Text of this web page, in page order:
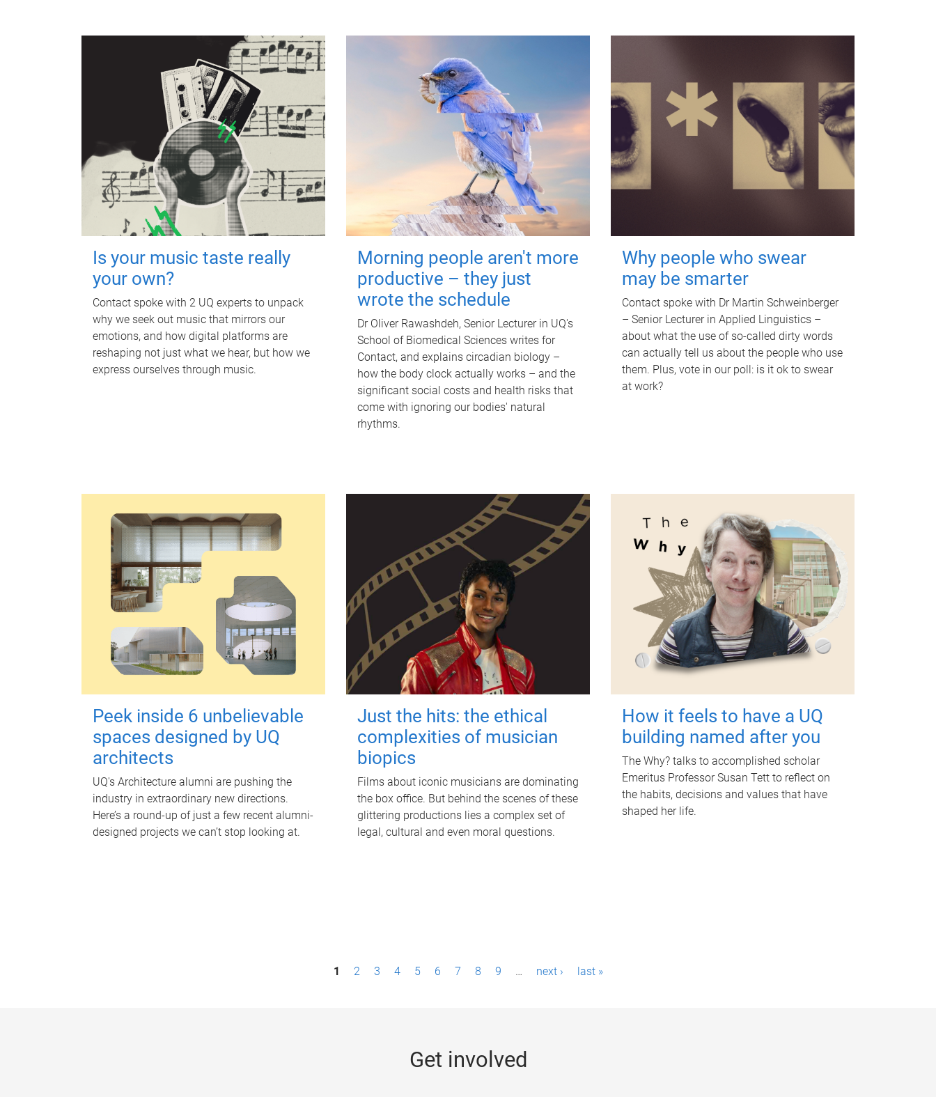
Is your music taste really
your own?
Contact spoke with 2 UQ experts to unpack
why we seek out music that mirrors our
emotions, and how digital platforms are
reshaping not just what we hear, but how we
express ourselves through music.
Morning people aren't more
productive – they just
wrote the schedule
Dr Oliver Rawashdeh, Senior Lecturer in UQ's
School of Biomedical Sciences writes for
Contact, and explains circadian biology –
how the body clock actually works – and the
significant social costs and health risks that
come with ignoring our bodies' natural
rhythms.
Why people who swear
may be smarter
Contact spoke with Dr Martin Schweinberger
– Senior Lecturer in Applied Linguistics –
about what the use of so-called dirty words
can actually tell us about the people who use
them. Plus, vote in our poll: is it ok to swear
at work?
Peek inside 6 unbelievable
spaces designed by UQ
architects
UQ's Architecture alumni are pushing the
industry in extraordinary new directions.
Here’s a round-up of just a few recent alumni-
designed projects we can’t stop looking at.
Just the hits: the ethical
complexities of musician
biopics
Films about iconic musicians are dominating
the box office. But behind the scenes of these
glittering productions lies a complex set of
legal, cultural and even moral questions.
How it feels to have a UQ
building named after you
The Why? talks to accomplished scholar
Emeritus Professor Susan Tett to reflect on
the habits, decisions and values that have
shaped her life.
1 2 3 4 5 6 7 8 9 … next › last »
Get involved